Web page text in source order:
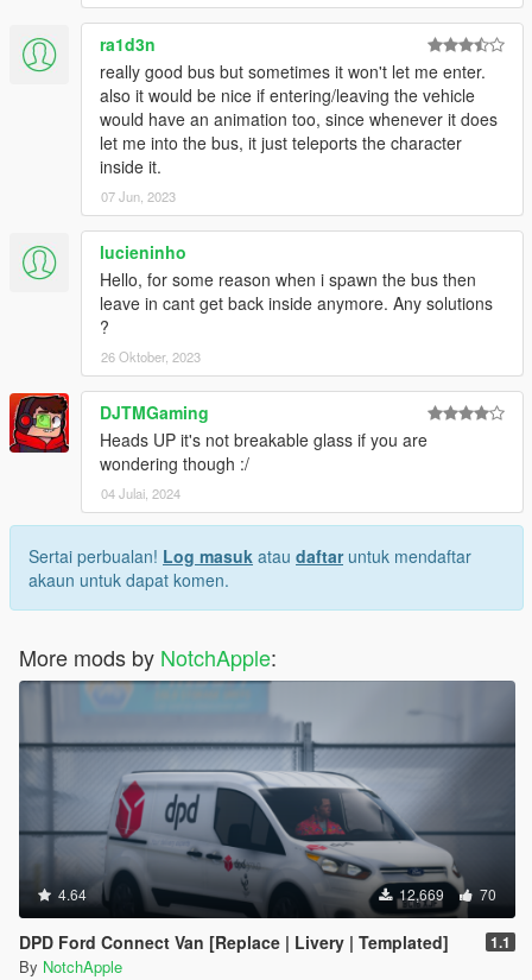
ra1d3n
really good bus but sometimes it won't let me enter.
also it would be nice if entering/leaving the vehicle
would have an animation too, since whenever it does
let me into the bus, it just teleports the character
inside it.
07 Jun, 2023
lucieninho
Hello, for some reason when i spawn the bus then
leave in cant get back inside anymore. Any solutions
?
26 Oktober, 2023
DJTMGaming
Heads UP it's not breakable glass if you are
wondering though :/
04 Julai, 2024
Sertai perbualan! Log masuk atau daftaruntuk mendaftar
akaun untuk dapat komen.
More mods by NotchApple:
4.64 12,669 70
DPD Ford Connect Van [Replace | Livery | Templated] 1.1
By NotchApple